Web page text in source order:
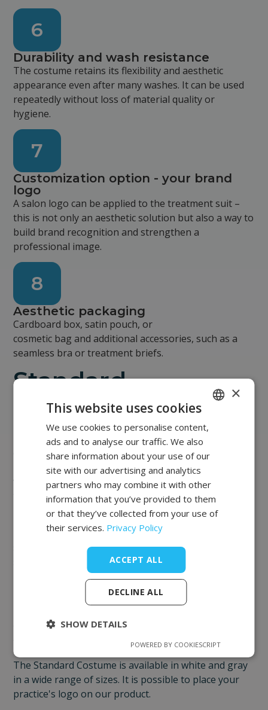
6
Durability and wash resistance
The costume retains its flexibility and aesthetic
appearance even after many washes. It can be used
repeatedly without loss of material quality or
hygiene.
7
Customization option - your brand
logo
A salon logo can be applied to the treatment suit –
this is not only an aesthetic solution but also a way to
build brand recognition and strengthen a
professional image.
8
Aesthetic packaging
Cardboard box, satin pouch, or
cosmetic bag and additional accessories, such as a
seamless bra or treatment briefs.
Standard
Costumes
The Standard Costume is a specialized vacuum
massage suit that ensures hygiene and comfort
during numerous medical, cosmetic, and
rehabilitation treatments. It is also essential for
vacuum massage that reduces cellulite and shapes
the body.
Prevents skin pinching and hair pulling during the
procedure. The Bodysuit costume is made of a very
smooth and silky material that is elastic and fits
Thanks to the use of a different yarn weave, the
intimate areas are less transparent. The seamless
to the figure and ensures the highest efficiency of the
The Standard Costume is available in white and gray
in a wide range of sizes. It is possible to place your
practice's logo on our product.
POLISH
×
This website uses cookies
We use cookies to personalise content,
ads and to analyse our traffic. We also
share information about your use of our
site with our advertising and analytics
partners who may combine it with other
information that you’ve provided to them
or that they’ve collected from your use of
their services. Privacy Policy
ACCEPT ALL
DECLINE ALL
SHOW DETAILS
POWERED BY COOKIESCRIPT